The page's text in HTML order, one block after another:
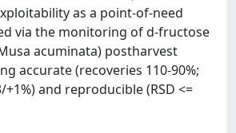
as a point-of-need
via the monitoring of d-fructose
acuminata) postharvest
accurate (recoveries 110-90%;
and reproducible (RSD <=